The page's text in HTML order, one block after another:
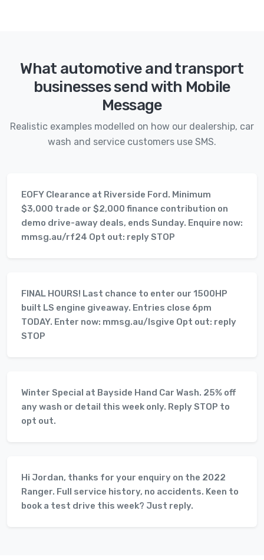
What automotive and transport
businesses send with Mobile
Message
Realistic examples modelled on how our dealership, car
wash and service customers use SMS.
EOFY Clearance at Riverside Ford. Minimum
$3,000 trade or $2,000 finance contribution on
demo drive-away deals, ends Sunday. Enquire now:
mmsg.au/rf24 Opt out: reply STOP
FINAL HOURS! Last chance to enter our 1500HP
built LS engine giveaway. Entries close 6pm
TODAY. Enter now: mmsg.au/lsgive Opt out: reply
STOP
Winter Special at Bayside Hand Car Wash. 25% off
any wash or detail this week only. Reply STOP to
opt out.
Hi Jordan, thanks for your enquiry on the 2022
Ranger. Full service history, no accidents. Keen to
book a test drive this week? Just reply.